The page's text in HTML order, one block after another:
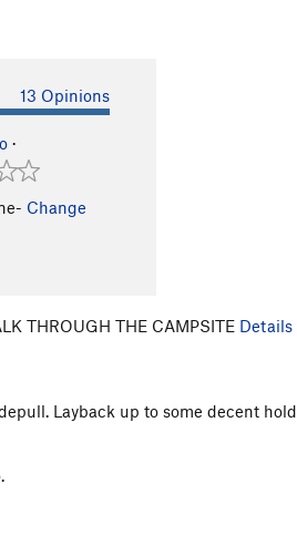
13 Opinions
·
Change
THROUGH THE CAMPSITE Details
Layback up to some decent